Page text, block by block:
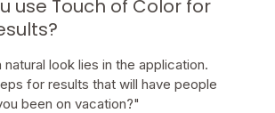
use Touch of Color for
look lies in the application.
for results that will have people
been on vacation?"